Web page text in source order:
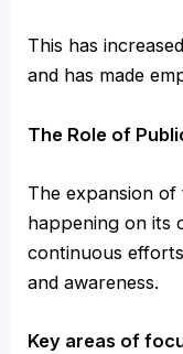
This has
and has made
The Role of
The expansion of
happening on its
continuous
and awareness.
Key areas of